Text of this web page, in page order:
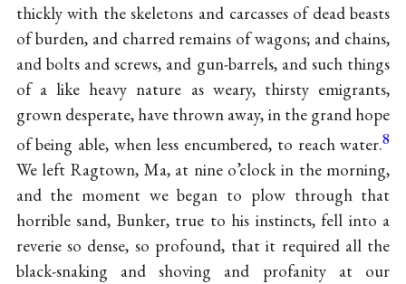
thickly with the skeletons and carcasses of dead beasts
of burden, and charred remains of wagons; and chains,
and bolts and screws, and gun-barrels, and such things
of a like heavy nature as weary, thirsty emigrants,
grown desperate, have thrown away, in the grand hope
of being able, when less encumbered, to reach water.8
We left Ragtown, Ma, at nine o’clock in the morning,
and the moment we began to plow through that
horrible sand, Bunker, true to his instincts, fell into a
reverie so dense, so profound, that it required all the
black-snaking and shoving and profanity at our